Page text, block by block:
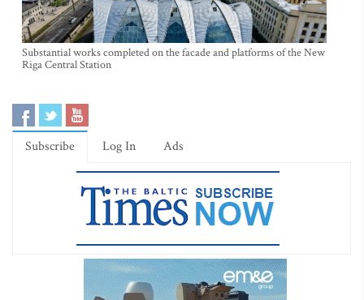
Substantial works completed on the facade and platforms of the New
Riga Central Station
Subscribe Log In Ads